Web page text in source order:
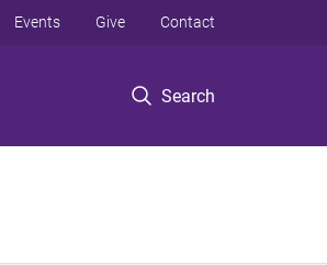
Search
Events Give Contact